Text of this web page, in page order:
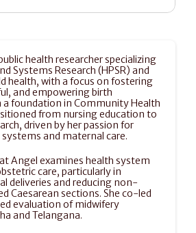
health researcher specializing
Systems Research (HPSR) and
health, with a focus on fostering
and empowering birth
a foundation in Community Health
from nursing education to
driven by her passion for
and maternal care.
Angel examines health system
care, particularly in
deliveries and reducing non-
Caesarean sections. She co-led
evaluation of midwifery
and Telangana.